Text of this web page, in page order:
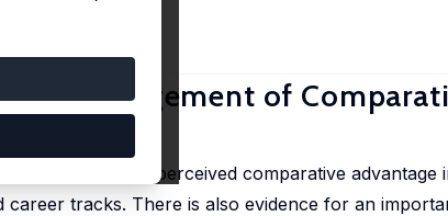
Judgement of
account of their perceived comparative
career tracks. There is also evidence for an